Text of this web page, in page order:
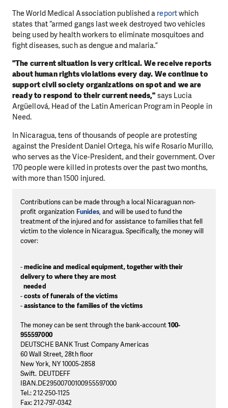
The World Medical Association published a reportwhich
states that “armed gangs last week destroyed two vehicles
being used by health workers to eliminate mosquitoes and
fight diseases, such as dengue and malaria.”
"The current situation is very critical. We receive reports
about human rights violations every day. We continue to
support civil society organizations on spot and we are
ready to respond to their current needs," says Lucia
Argüellová, Head of the Latin American Program in People in
Need.
In Nicaragua, tens of thousands of people are protesting
against the President Daniel Ortega, his wife Rosario Murillo,
who serves as the Vice-President, and their government. Over
170 people were killed in protests over the past two months,
with more than 1500 injured.
Contributions can be made through a local Nicaraguan non-
profit organization Funides, and will be used to fund the
treatment of the injured and for assistance to families that fell
victim to the violence in Nicaragua. Specifically, the money will
cover:
-medicine and medical equipment, together with their
delivery to where they are most
needed
-costs of funerals of the victims
-assistance to the families of the victims
The money can be sent through the bank-account100-
955597000
DEUTSCHE BANK Trust Company Americas
60 Wall Street, 28th floor
New York, NY 10005-2858
Swift. DEUTDEFF
IBAN.DE29500700100955597000
Tel.: 212-250-1125
Fax: 212-797-0342